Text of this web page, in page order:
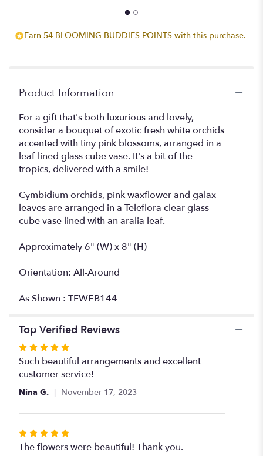
this
"Teleflora's
Lovely
Orchids".
Earn 54 BLOOMING BUDDIES POINTS with this purchase.
Product Information
For a gift that's both luxurious and lovely,
consider a bouquet of exotic fresh white orchids
accented with tiny pink blossoms, arranged in a
leaf-lined glass cube vase. It's a bit of the
tropics, delivered with a smile!
Cymbidium orchids, pink waxflower and galax
leaves are arranged in a Teleflora clear glass
cube vase lined with an aralia leaf.
Approximately 6" (W) x 8" (H)
Orientation: All-Around
As Shown : TFWEB144
Top Verified Reviews
Rated
5
out
stars
Such beautiful arrangements and excellent
customer service!
Nina G. November 17, 2023
Rated
5
The flowers were beautiful! Thank you.